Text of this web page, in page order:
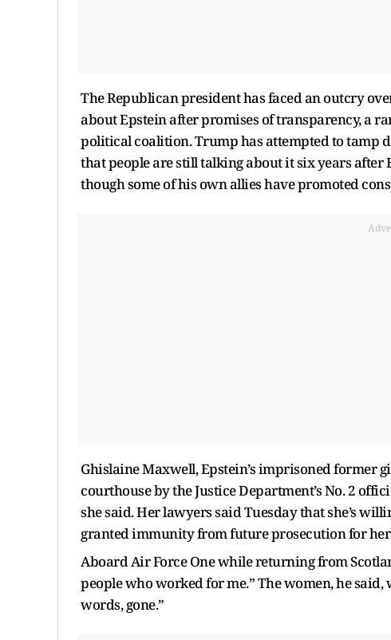
The Republican president has faced an outcry
about Epstein after promises of transparency, a
political coalition. Trump has attempted to tamp
that people are still talking about it six years
though some of his own allies have promoted
Ghislaine Maxwell, Epstein’s imprisoned
courthouse by the Justice Department’s No. 2
she said. Her lawyers said Tuesday that she’s
granted immunity from future prosecution for
Aboard Air Force One while returning from
people who worked for me.” The women, he
words, gone.”